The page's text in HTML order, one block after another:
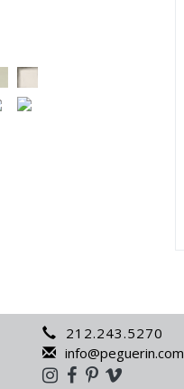
212.243.5270
info@peguerin.com